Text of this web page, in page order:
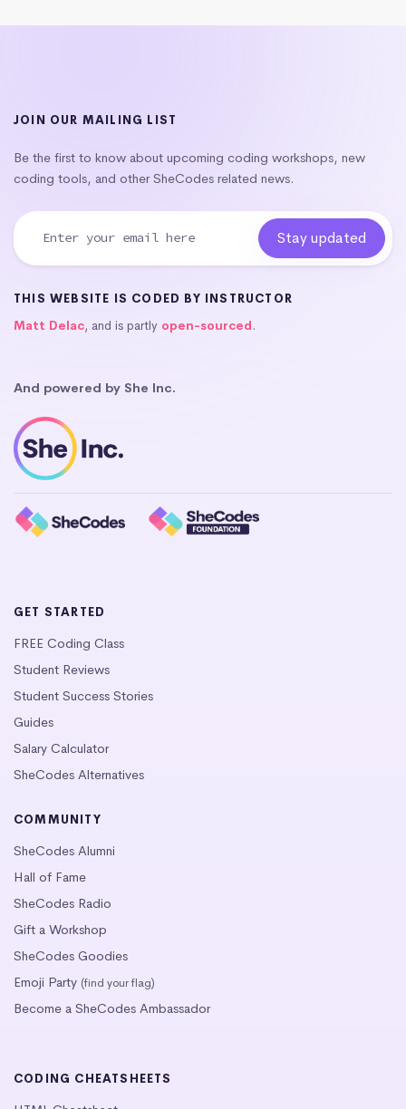
JOIN OUR MAILING LIST
Be the first to know about upcoming coding workshops, new
coding tools, and other SheCodes related news.
THIS WEBSITE IS CODED BY INSTRUCTOR
Matt Delac, and is partly open-sourced.
And powered by She Inc.
GET STARTED
FREE Coding Class
Student Reviews
Student Success Stories
Guides
Salary Calculator
SheCodes Alternatives
COMMUNITY
SheCodes Alumni
Hall of Fame
SheCodes Radio
Gift a Workshop
SheCodes Goodies
Emoji Party (find your flag)
Become a SheCodes Ambassador
CODING CHEATSHEETS